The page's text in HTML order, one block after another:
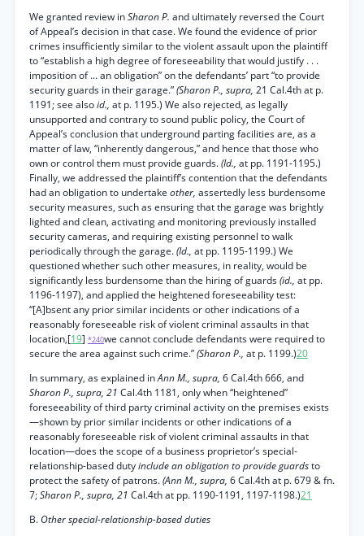
We granted review inSharon P. and ultimately reversed the Court
of Appeal’s decision in that case. We found the evidence of prior
crimes insufficiently similar to the violent assault upon the plaintiff
to “establish a high degree of foreseeability that would justify . . .
imposition of ... an obligation” on the defendants’ part “to provide
security guards in their garage.”(Sharon P., supra, 21 Cal.4th at p.
1191; see alsoid., at p. 1195.) We also rejected, as legally
unsupported and contrary to sound public policy, the Court of
Appeal’s conclusion that underground parting facilities are, as a
matter of law, “inherently dangerous,” and hence that those who
own or control them must provide guards.(Id., at pp. 1191-1195.)
Finally, we addressed the plaintiff’s contention that the defendants
had an obligation to undertake other, assertedly less burdensome
security measures, such as ensuring that the garage was brightly
lighted and clean, activating and monitoring previously installed
security cameras, and requiring existing personnel to walk
periodically through the garage.(Id., at pp. 1195-1199.) We
questioned whether such other measures, in reality, would be
significantly less burdensome than the hiring of guards(id., at pp.
1196-1197), and applied the heightened foreseeability test:
“[A]bsent any prior similar incidents or other indications of a
reasonably foreseeable risk of violent criminal assaults in that
location,[19] *240we cannot conclude defendants were required to
secure the area against such crime.”(Sharon P., at p. 1199.)20
In summary, as explained inAnn M., supra, 6 Cal.4th 666, and
Sharon P., supra, 21 Cal.4th 1181, only when “heightened”
foreseeability of third party criminal activity on the premises exists
—shown by prior similar incidents or other indications of a
reasonably foreseeable risk of violent criminal assaults in that
location—does the scope of a business proprietor’s special-
relationship-based dutyinclude an obligation to provide guardsto
protect the safety of patrons.(Ann M., supra, 6 Cal.4th at p. 679 & fn.
7;Sharon P., supra, 21 Cal.4th at pp. 1190-1191, 1197-1198.)21
B. Other special-relationship-based duties